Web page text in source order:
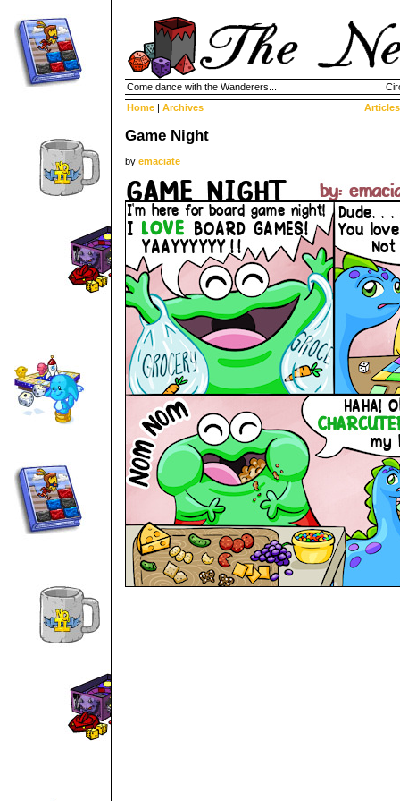
Come dance with the Wanderers...
Home | Archives Articles
Game Night
by emaciate